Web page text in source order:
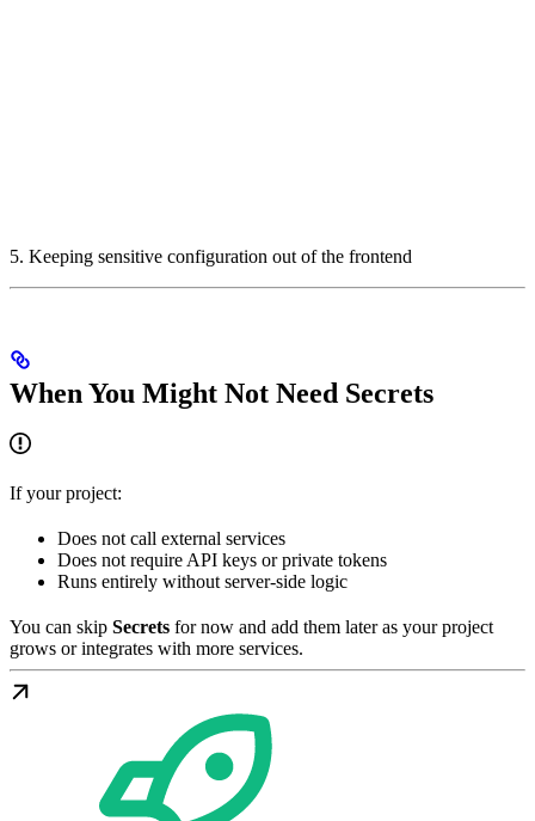
5. Keeping sensitive configuration out of the frontend
When You Might Not Need Secrets
If your project:
Does not call external services
Does not require API keys or private tokens
Runs entirely without server-side logic
You can skip Secrets for now and add them later as your project
grows or integrates with more services.